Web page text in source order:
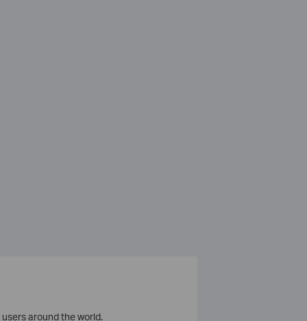
around the world.